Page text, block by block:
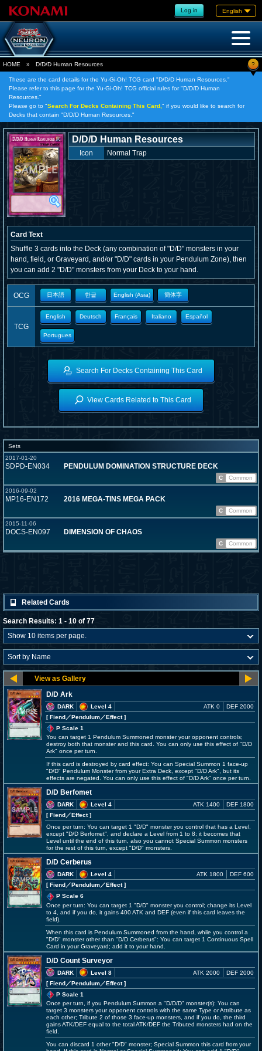
Log in English
HOME » D/D/D Human Resources ?
These are the card details for the Yu-Gi-Oh! TCG card "D/D/D Human Resources."
Please refer to this page for the Yu-Gi-Oh! TCG official rules for "D/D/D Human
Resources."
Please go to "Search For Decks Containing This Card, " if you would like to search for
Decks that contain "D/D/D Human Resources."
D/D/D Human Resources
Icon Normal Trap
Card Text
Shuffle 3 cards into the Deck (any combination of "D/D" monsters in your
hand, field, or Graveyard, and/or "D/D" cards in your Pendulum Zone), then
you can add 2 "D/D" monsters from your Deck to your hand.
OCG 日本語 한글 English (Asia) 簡体字
TCG
English Deutsch Français Italiano Español
Portugues
Search For Decks Containing This Card
View Cards Related to This Card
Sets
2017-01-20
SDPD-EN034 PENDULUM DOMINATION STRUCTURE DECK
C
Common
2016-09-02
MP16-EN172 2016 MEGA-TINS MEGA PACK
C
Common
2015-11-06
DOCS-EN097 DIMENSION OF CHAOS
C Common
Related Cards
Search Results: 1 - 10 of 77
D/D Ark
DARK
Level 4
[ Fiend／Pendulum／Effect]
ATK 0 DEF 2000
P Scale 1
You can target 1 Pendulum Summoned monster your opponent controls;
destroy both that monster and this card. You can only use this effect of "D/D
Ark" once per turn.
If this card is destroyed by card effect: You can Special Summon 1 face-up
"D/D" Pendulum Monster from your Extra Deck, except "D/D Ark", but its
effects are negated. You can only use this effect of "D/D Ark" once per turn.
D/D Berfomet
DARK
Level 4
[ Fiend ／Effect]
ATK 1400 DEF 1800
Once per turn: You can target 1 "D/D" monster you control that has a Level,
except "D/D Berfomet", and declare a Level from 1 to 8; it becomes that
Level until the end of this turn, also you cannot Special Summon monsters
for the rest of this turn, except "D/D" monsters.
D/D Cerberus
DARK
Level 4
[ Fiend ／Pendulum／Effect]
ATK 1800 DEF 600
P Scale 6
Once per turn: You can target 1 "D/D" monster you control; change its Level
to 4, and if you do, it gains 400 ATK and DEF (even if this card leaves the
field).
When this card is Pendulum Summoned from the hand, while you control a
"D/D" monster other than "D/D Cerberus": You can target 1 Continuous Spell
Card in your Graveyard; add it to your hand.
D/D Count Surveyor
DARK
Level 8
[ Fiend／Pendulum／Effect]
ATK 2000 DEF 2000
P Scale 1
Once per turn, if you Pendulum Summon a "D/D/D" monster(s): You can
target 3 monsters your opponent controls with the same Type or Attribute as
each other; Tribute 2 of those 3 face-up monsters, and if you do, the third
gains ATK/DEF equal to the total ATK/DEF the Tributed monsters had on the
field.
You can discard 1 other "D/D" monster; Special Summon this card from your